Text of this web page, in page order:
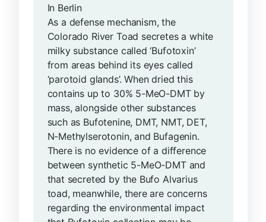
In Berlin
As a defense mechanism, the
Colorado River Toad secretes a white
milky substance called ‘Bufotoxin’
from areas behind its eyes called
‘parotoid glands’. When dried this
contains up to 30% 5-MeO-DMT by
mass, alongside other substances
such as Bufotenine, DMT, NMT, DET,
N-Methylserotonin, and Bufagenin.
There is no evidence of a difference
between synthetic 5-MeO-DMT and
that secreted by the Bufo Alvarius
toad, meanwhile, there are concerns
regarding the environmental impact